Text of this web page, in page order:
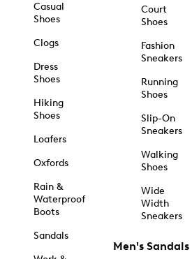
Casual
Shoes
Clogs
Dress
Shoes
Hiking
Shoes
Loafers
Oxfords
Rain &
Waterproof
Boots
Sandals
Court
Shoes
Fashion
Sneakers
Running
Shoes
Slip-On
Sneakers
Walking
Shoes
Wide
Width
Sneakers
Men's Sandals